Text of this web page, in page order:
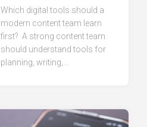
Which digital tools should a
modern content team learn
first? A strong content team
should understand tools for
planning, writing,...